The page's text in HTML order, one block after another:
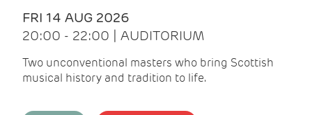
FRI 14 AUG 2026
20:00 - 22:00 | AUDITORIUM
Two unconventional masters who bring Scottish
musical history and tradition to life.